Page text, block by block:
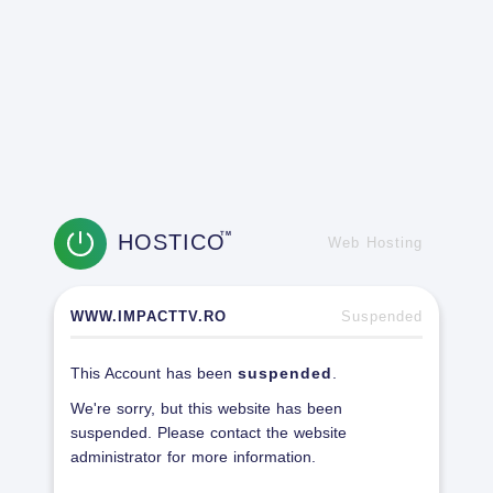
HOSTICOTM
Web Hosting
WWW.IMPACTTV.RO Suspended
This Account has been suspended
We're sorry, but this website has been
suspended. Please contact the website
administrator for more information.